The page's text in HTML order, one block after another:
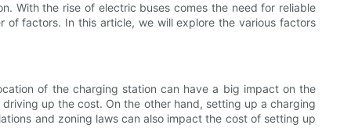
With the rise of electric buses comes the need for reliable
factors. In this article, we will explore the various factors
of the charging station can have a big impact on the
up the cost. On the other hand, setting up a charging
and zoning laws can also impact the cost of setting up